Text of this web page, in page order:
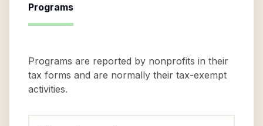
Programs
Programs are reported by nonprofits in their
tax forms and are normally their tax-exempt
activities.